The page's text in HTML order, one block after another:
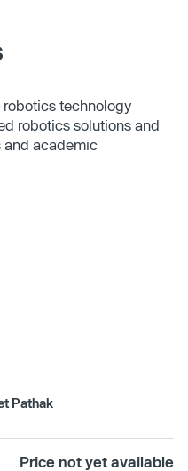
robotics technology
robotics solutions and
and academic
Pathak
Price not yet available